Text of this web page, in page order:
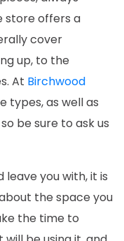
store offers a
cover
up, to the
At Birchwood
types, as well as
be sure to ask us
leave you with, it is
the space you
the time to